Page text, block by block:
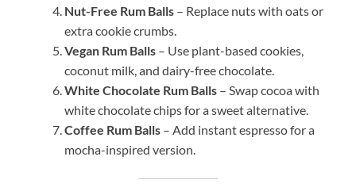
Nut-Free Rum Balls – Replace nuts with oats or
extra cookie crumbs.
Vegan Rum Balls – Use plant-based cookies,
coconut milk, and dairy-free chocolate.
White Chocolate Rum Balls – Swap cocoa with
white chocolate chips for a sweet alternative.
Coffee Rum Balls – Add instant espresso for a
mocha-inspired version.